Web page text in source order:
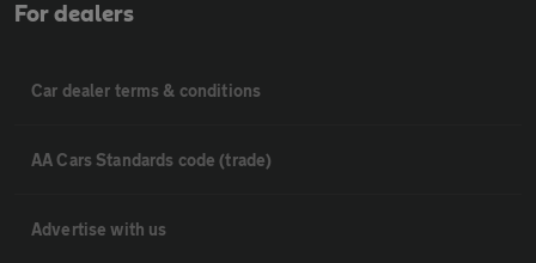
For dealers
Car dealer terms & conditions
AA Cars Standards code (trade)
Advertise with us